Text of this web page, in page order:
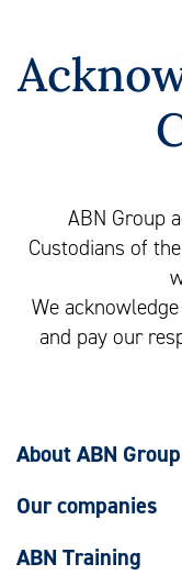
ABN Group
Custodians of
We
and pay our
About ABN Group
Our companies
ABN Training